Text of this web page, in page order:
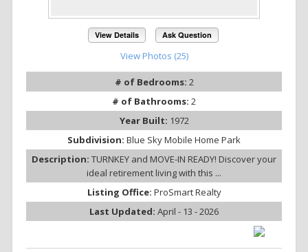
View Details Ask Question
View Photos (25)
# of Bedrooms: 2
# of Bathrooms: 2
Year Built: 1972
Subdivision: Blue Sky Mobile Home Park
Description: TURNKEY and MOVE-IN READY! Discover your
ideal retirement living with this ...
Listing Office: ProSmart Realty
Last Updated: April - 13 - 2026